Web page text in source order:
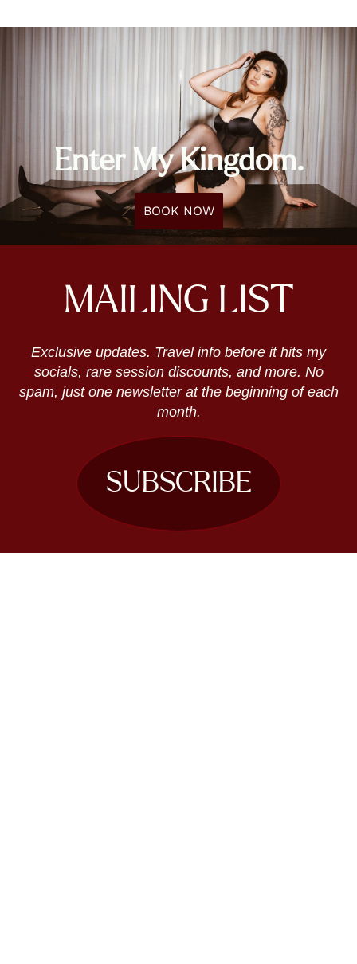
Enter My Kingdom.
BOOK NOW
MAILING LIST
Exclusive updates. Travel info before it hits my
socials, rare session discounts, and more. No
spam, just one newsletter at the beginning of each
month.
SUBSCRIBE